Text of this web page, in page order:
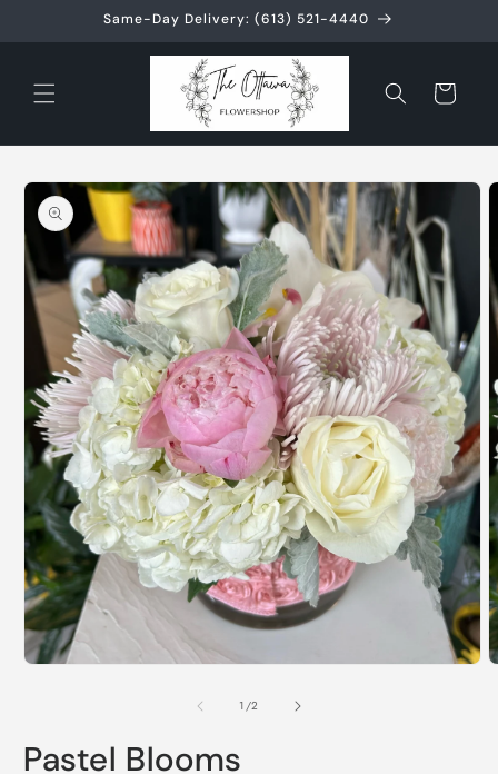
Same-Day Delivery: (613) 521-4440
Cart
Skip to
product
information
in
1/of
2
Pastel Blooms